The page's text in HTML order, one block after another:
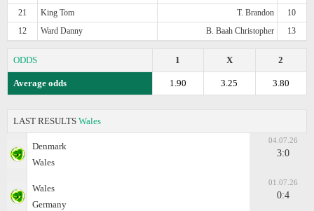
21
King Tom T. Brandon
10
12
Ward Danny B. Baah Christopher 13
ODDS 2
X
1
Average odds 3.80
3.25
1.90
LAST RESULTS Wales
Denmark
Wales
04.07.26
3:0
Wales
Germany
01.07.26
0:4